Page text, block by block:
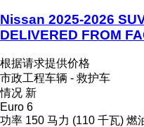
Nissan 2025-2026
DELIVERED FROM
根据请求提供价格
市政工程车辆 - 救护车
情况 新
Euro 6
功率 150 马力 (110 千瓦) 燃